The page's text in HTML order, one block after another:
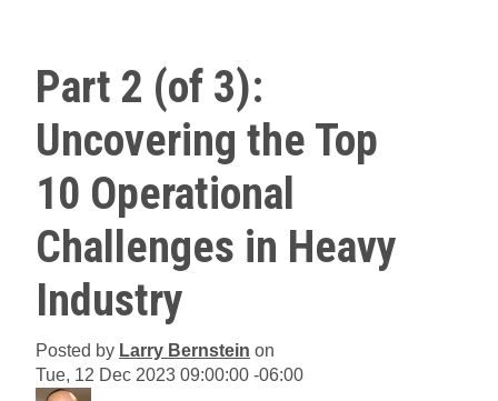
Part 2 (of 3):
Uncovering the Top
10 Operational
Challenges in Heavy
Industry
Posted by Larry Bernstein on
Tue, 12 Dec 2023 09:00:00 -06:00